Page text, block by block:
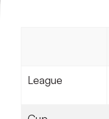
League